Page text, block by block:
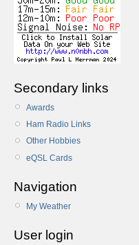
Secondary links
Awards
Ham Radio Links
Other Hobbies
eQSL Cards
Navigation
My Weather
User login